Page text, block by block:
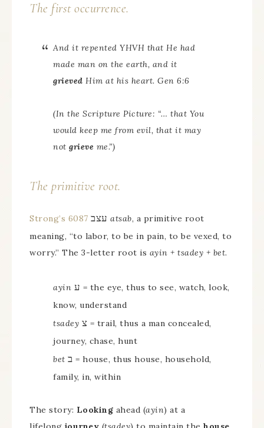
The first occurrence.
And it repented YHVH that He had
made man on the earth, and it
grieved Him at his heart. Gen 6:6
(In the Scripture Picture: “… that You
would keep me from evil, that it may
not grieve me.”)
The primitive root.
Strong’s 6087 עצב atsab, a primitive root
meaning, “to labor, to be in pain, to be vexed, to
worry.” The 3-letter root is ayin + tsadey + bet.
ayin ע = the eye, thus to see, watch, look,
know, understand
tsadey צ = trail, thus a man concealed,
journey, chase, hunt
bet ב = house, thus house, household,
family, in, within
The story: Looking ahead (ayin) at a